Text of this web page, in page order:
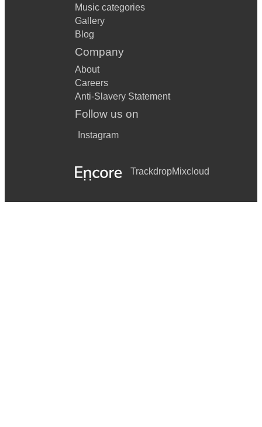
Music categories
Gallery
Blog
Company
About
Careers
Anti-Slavery Statement
Follow us on
Instagram
TrackdropMixcloud